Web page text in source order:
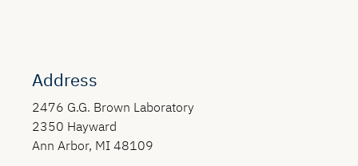
Address
2476 G.G. Brown Laboratory
2350 Hayward
Ann Arbor, MI 48109